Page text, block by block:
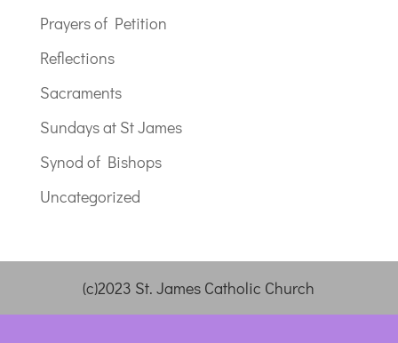
Prayers of Petition
Reflections
Sacraments
Sundays at St James
Synod of Bishops
Uncategorized
(c)2023 St. James Catholic Church